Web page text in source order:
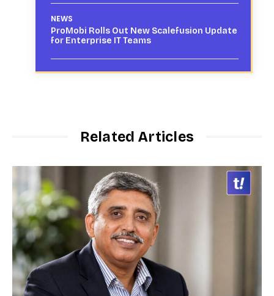
NEWS
ProMobi Rolls Out New Scalefusion Update
for Enterprise IT Teams
Related Articles